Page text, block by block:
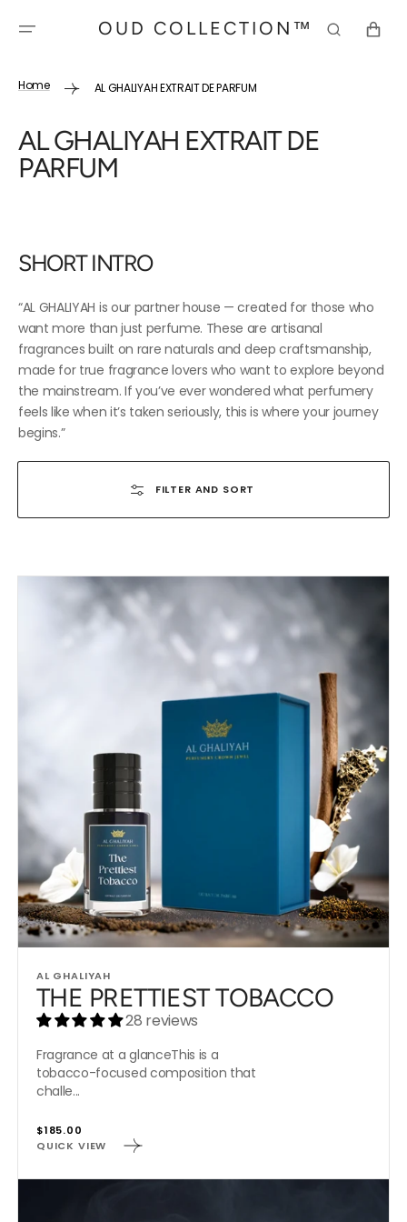
CONTENT
OUD COLLECTION™ CART
Home AL GHALIYAH EXTRAIT DE PARFUM
Collection:
AL GHALIYAH EXTRAIT DE
PARFUM
SHORT INTRO
“AL GHALIYAH is our partner house — created for those who
want more than just perfume. These are artisanal
fragrances built on rare naturals and deep craftsmanship,
made for true fragrance lovers who want to explore beyond
the mainstream. If you’ve ever wondered what perfumery
feels like when it’s taken seriously, this is where your journey
begins.”
FILTER AND SORT
TOBACCO
Vendor:
AL GHALIYAH
THE PRETTIEST TOBACCO
28 reviews
Fragrance at a glanceThis is a
tobacco-focused composition that
challe...
Regular
price
$185.00
QUICK VIEW